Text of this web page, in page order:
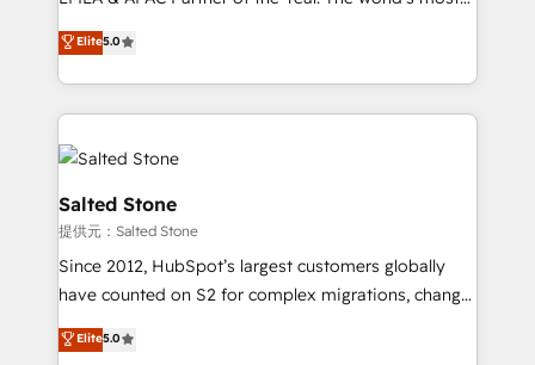
partnerships, we guide organizations through the
revenue maturity model - delivering the right
grows.
experienced and fully accredited HubSpot Solutions
Partner. 🚀 With 2,750+ HubSpot projects delivered
and 370+ specialists across EMEA, APAC and NAM,
we de-risk complex CRM programmes and
accelerate ROI across every HubSpot Hub. 🧭 From
multi-region migrations to AI-powered automation,
we turn complexity into clarity, human at global
scale. 🏆 HubSpot’s CEO called us “the partner of the
future.” Others agree it is proof of trust built through
measurable impact.
Elite5.0
Salted Stone
提供元：Salted Stone
Since 2012, HubSpot’s largest customers globally
have counted on S2 for complex migrations, change
management, systems integration, and creative
solutions that deliver measurable impact and
Elite5.0